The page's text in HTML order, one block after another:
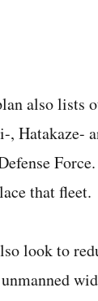
also lists
Hatakaze-
that fleet.
look to